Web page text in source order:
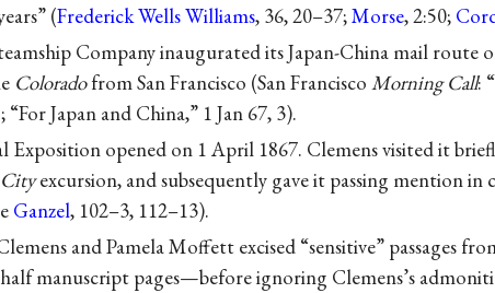
(Frederick Wells Williams, 36, 20–37;Morse, 2:50;
Company inaugurated its Japan-China mail route
Coloradofrom San Francisco (San Francisco Morning Call:
“For Japan and China,” 1 Jan 67, 3).
Exposition opened on 1 April 1867. Clemens visited it
excursion, and subsequently gave it passing mention in
Ganzel, 102–3, 112–13).
and Pamela Moffett excised “sensitive” passages
manuscript pages—before ignoring Clemens’s